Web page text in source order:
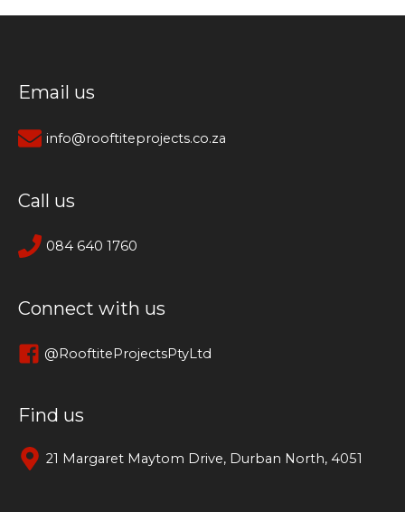
Email us
info@rooftiteprojects.co.za
Call us
084 640 1760
Connect with us
@RooftiteProjectsPtyLtd
Find us
21 Margaret Maytom Drive, Durban North, 4051